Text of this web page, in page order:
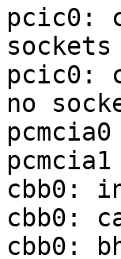
pcic0:
sockets
pcic0:
no
cbb0:
cbb0:
cbb0: